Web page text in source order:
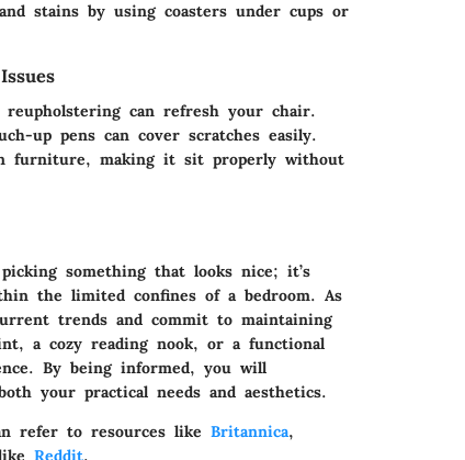
stains by using coasters under cups or
can refresh your chair.
up pens can cover scratches easily.
furniture, making it sit properly without
something that looks nice; it’s
the limited confines of a bedroom. As
trends and commit to maintaining
a cozy reading nook, or a functional
By being informed, you will
your practical needs and aesthetics.
refer to resources like Britannica,
Reddit.